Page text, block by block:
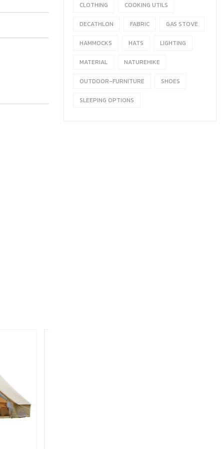
CLOTHING COOKING UTILS
DECATHLON FABRIC GAS STOVE
HAMMOCKS HATS LIGHTING
MATERIAL NATUREHIKE
OUTDOOR-FURNITURE SHOES
SLEEPING OPTIONS